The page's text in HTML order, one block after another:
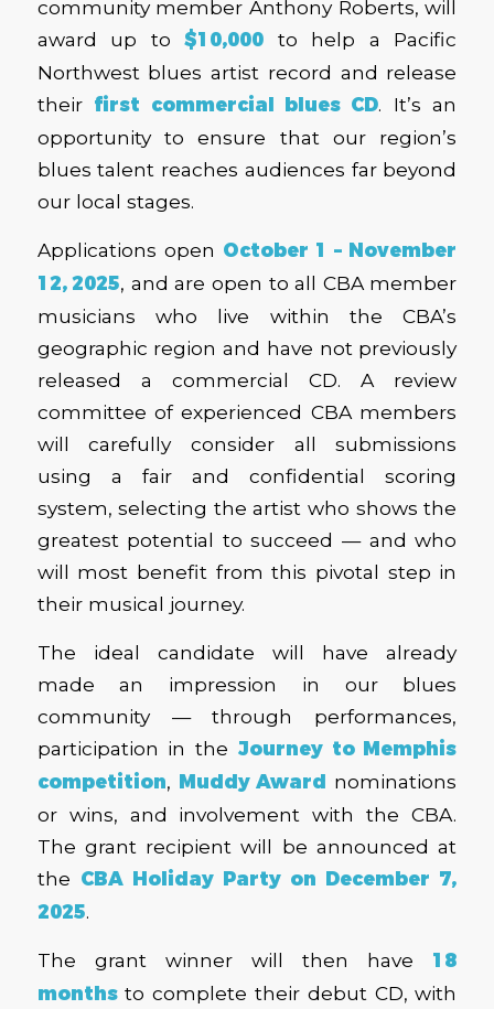
community member Anthony Roberts, will
award up to$10,000 to help a Pacific
Northwest blues artist record and release
their first commercial blues CD. It’s an
opportunity to ensure that our region’s
blues talent reaches audiences far beyond
our local stages.
Applications open October 1 – November
12, 2025, and are open to all CBA member
musicians who live within the CBA’s
geographic region and have not previously
released a commercial CD. A review
committee of experienced CBA members
will carefully consider all submissions
using a fair and confidential scoring
system, selecting the artist who shows the
greatest potential to succeed — and who
will most benefit from this pivotal step in
their musical journey.
The ideal candidate will have already
made an impression in our blues
community — through performances,
participation in the Journey to Memphis
competition, Muddy Award nominations
or wins, and involvement with the CBA.
The grant recipient will be announced at
the CBA Holiday Party on December 7,
2025.
The grant winner will then have 18
monthsto complete their debut CD, with